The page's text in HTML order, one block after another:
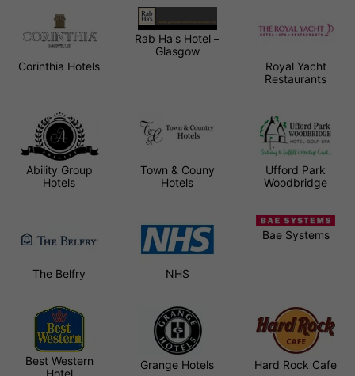
Corinthia Hotels
Rab Ha's Hotel –
Glasgow
Royal Yacht
Restaurants
Ability Group
Hotels
Town & Couny
Hotels
Ufford Park
Woodbridge
The Belfry NHS
Bae Systems
Best Western
Hotel
Grange Hotels Hard Rock Cafe